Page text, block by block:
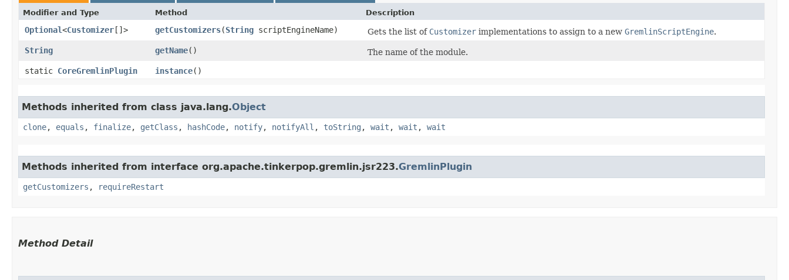
Modifier and Type Method Description
Optional<Customizer[]> getCustomizers​(String scriptEngineName) Gets the list of Customizer implementations to assign to a new GremlinScriptEngine.
String
getName()
The name of the module.
static CoreGremlinPlugin instance()
Methods inherited from class java.lang.Object
clone, equals , finalize, getClass , hashCode, notify, notifyAll , toString , wait , wait , wait
Methods inherited from interface org.apache.tinkerpop.gremlin.jsr223.GremlinPlugin
getCustomizers , requireRestart
Method Detail